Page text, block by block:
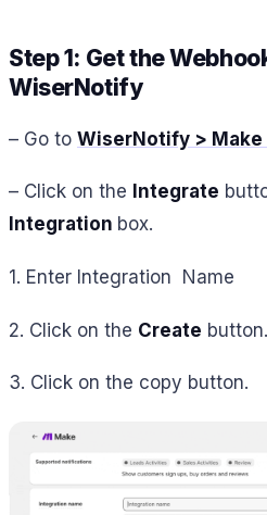
Step 1: Get the
WiserNotify
– Go to WiserNotify >
– Click on the Integrate
Integration box.
1. Enter Integration Name
2. Click on the Create button.
3. Click on the copy button.